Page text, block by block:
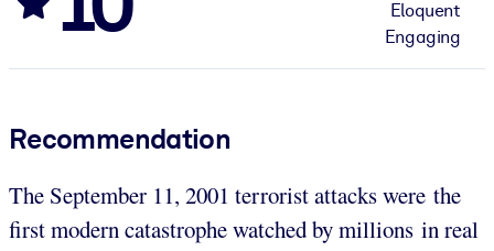
Eloquent
Engaging
Recommendation
The September 11, 2001 terrorist attacks were the
first modern catastrophe watched by millions in real